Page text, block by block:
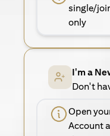
single/
only
I'm a
Don't
Open
Account